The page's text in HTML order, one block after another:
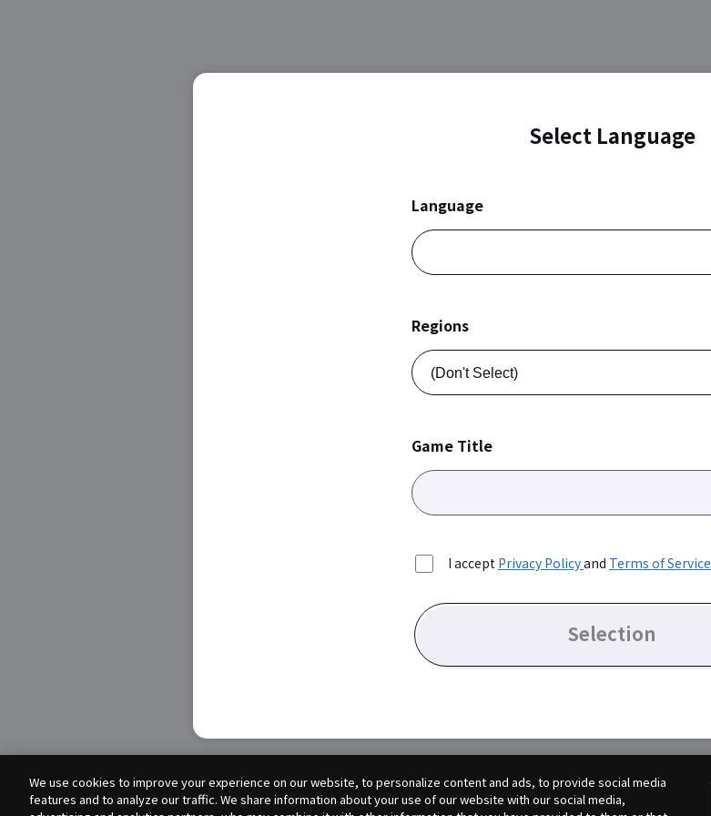
Select Language
Language
Regions
Game Title
I accept Privacy Policyand Terms of Service
Selection
We use cookies to improve your experience on our website, to personalize content and ads, to provide social media
features and to analyze our traffic. We share information about your use of our website with our social media,